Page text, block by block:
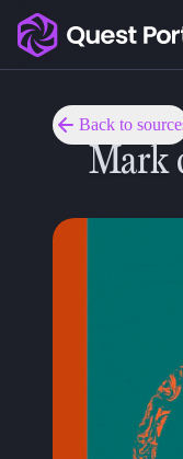
Copy wordmark
Media kit
Back to
Mark